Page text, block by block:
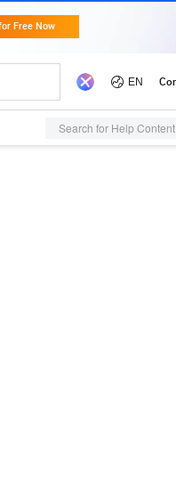
Search for Help Content